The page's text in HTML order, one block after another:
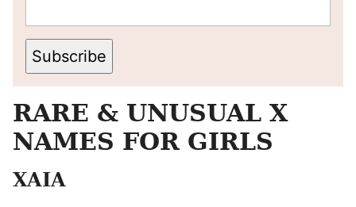
Subscribe
RARE & UNUSUAL X
NAMES FOR GIRLS
XAIA